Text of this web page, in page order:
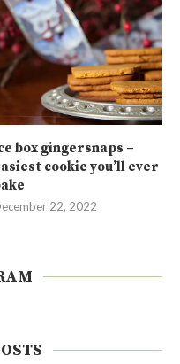
box gingersnaps –
cookie you’ll ever
22, 2022